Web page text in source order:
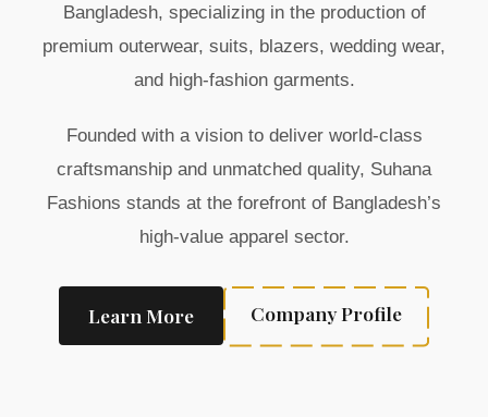
Bangladesh, specializing in the production of
premium outerwear, suits, blazers, wedding wear,
and high-fashion garments.
Founded with a vision to deliver world-class
craftsmanship and unmatched quality, Suhana
Fashions stands at the forefront of Bangladesh’s
high-value apparel sector.
Learn More Company Profile